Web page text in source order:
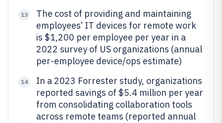
13
The cost of providing and maintaining
employees’ IT devices for remote work
is $1,200 per employee per year in a
2022 survey of US organizations (annual
per-employee device/ops estimate)
14
In a 2023 Forrester study, organizations
reported savings of $5.4 million per year
from consolidating collaboration tools
across remote teams (reported annual